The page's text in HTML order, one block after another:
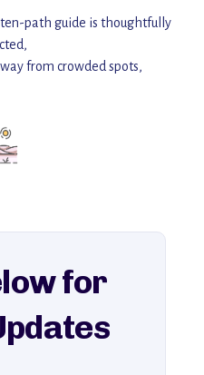
path guide is thoughtfully
from crowded spots,
your itinerary —
that combines
beaten-path travel guides.
for